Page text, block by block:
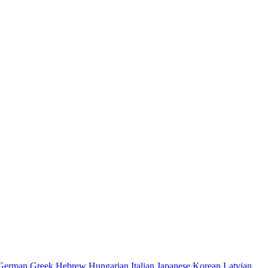
Greek Hebrew Hungarian Italian Japanese Korean Latvian